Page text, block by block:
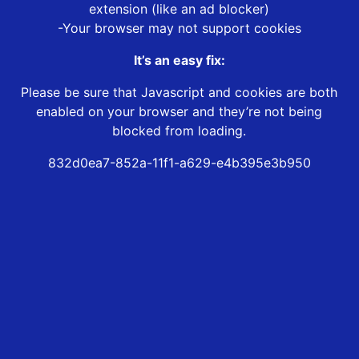
extension (like an ad blocker)
-Your browser may not support cookies
It’s an easy fix:
Please be sure that Javascript and cookies are both
enabled on your browser and they’re not being
blocked from loading.
832d0ea7-852a-11f1-a629-e4b395e3b950